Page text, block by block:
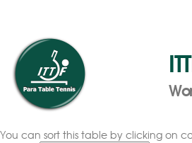
You can sort this table by clicking on